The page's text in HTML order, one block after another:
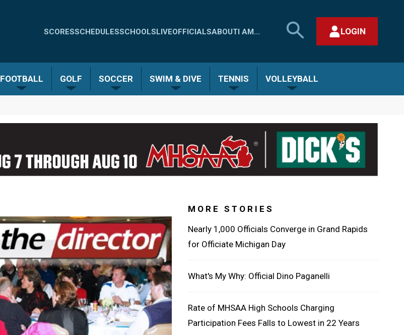
Quick
-
SCORESSCHEDULESSCHOOLSLIVEOFFICIALSABOUTI AM...
SEARCH
MHSAA.COM
LOGIN
FOOTBALL GOLF SOCCER SWIM & DIVE TENNIS VOLLEYBALL
MORE STORIES
Nearly 1,000 Officials Converge in Grand Rapids
for Officiate Michigan Day
What's My Why: Official Dino Paganelli
Rate of MHSAA High Schools Charging
Participation Fees Falls to Lowest in 22 Years